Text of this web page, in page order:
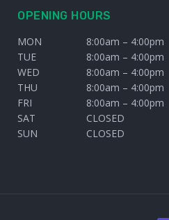
OPENING HOURS
MON
8:00am – 4:00pm
TUE
8:00am – 4:00pm
WED
8:00am – 4:00pm
THU
8:00am – 4:00pm
FRI
8:00am – 4:00pm
SAT
CLOSED
SUN
CLOSED